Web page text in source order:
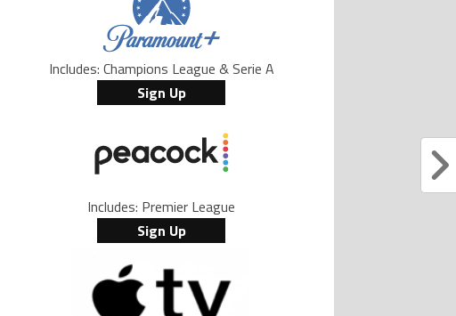
Includes: Champions League & Serie A
Sign Up
Includes: Premier League
Sign Up